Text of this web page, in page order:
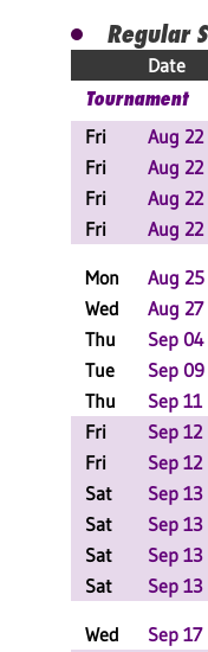
Regular
Date
Tournament
Fri
Aug 22
Fri
Aug 22
Fri
Aug 22
Fri
Aug 22
Mon Aug 25
Wed
Aug 27
Thu
Sep 04
Tue
Sep 09
Thu
Sep 11
Fri
Sep 12
Fri
Sep 12
Sat
Sep 13
Sat
Sep 13
Sat
Sep 13
Sat
Sep 13
Wed Sep 17